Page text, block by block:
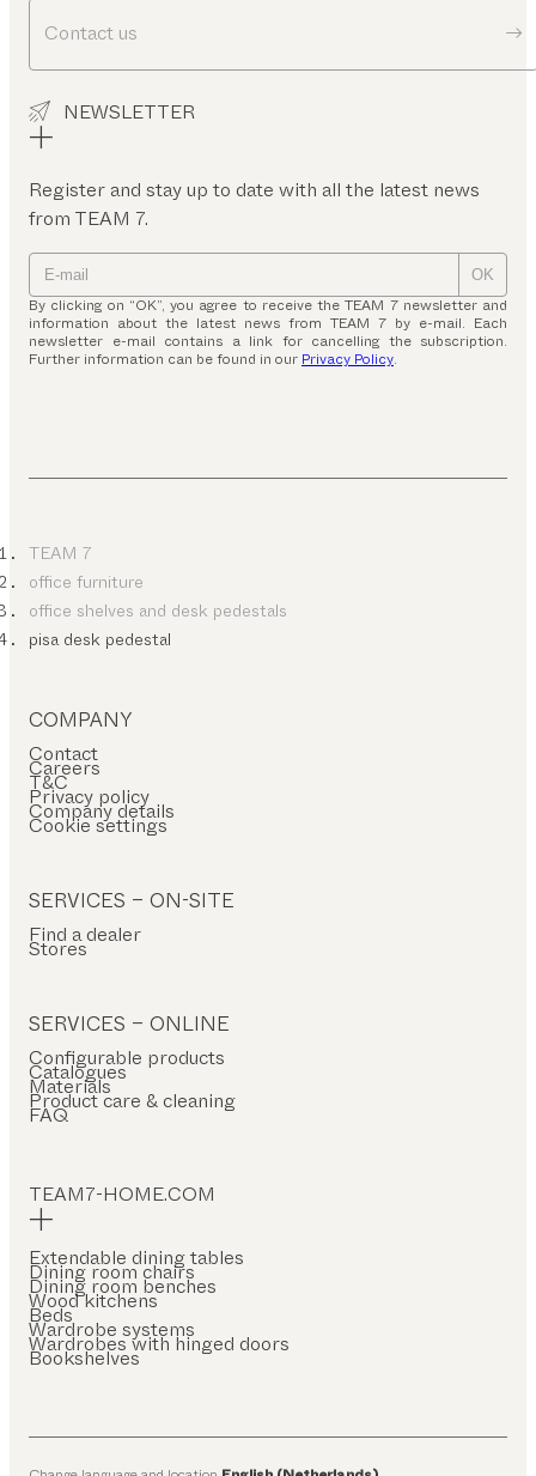
Contact us
NEWSLETTER
Register and stay up to date with all the latest news
from TEAM 7.
OK
By clicking on “OK”, you agree to receive the TEAM 7 newsletter and
information about the latest news from TEAM 7 by e-mail. Each
newsletter e-mail contains a link for cancelling the subscription.
Further information can be found in our Privacy Policy.
TEAM 7
office furniture
office shelves and desk pedestals
pisa desk pedestal
COMPANY
Contact
Careers
T&C
Privacy policy
Company details
Cookie settings
SERVICES – ON-SITE
Find a dealer
Stores
SERVICES – ONLINE
Configurable products
Catalogues
Materials
Product care & cleaning
FAQ
TEAM7-HOME.COM
Extendable dining tables
Dining room chairs
Dining room benches
Wood kitchens
Beds
Wardrobe systems
Wardrobes with hinged doors
Bookshelves